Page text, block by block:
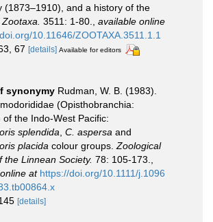
(1873–1910), and a history of the
Zootaxa. 3511: 1-80.
available online
10.11646/ZOOTAXA.3511.1.1
67 [details] Available for editors
synonymy Rudman, W. B. (1983).
(Opisthobranchia:
of the Indo-West Pacific:
splendida C. aspersa and
placida colour groups. Zoological
the Linnean Society. 78: 105-173.
at https://doi.org/10.1111/j.1096
[details]